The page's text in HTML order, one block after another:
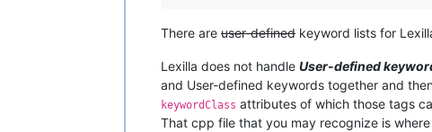
There are user-defined keyword lists for
Lexilla does not handle User-defined
and User-defined keywords together and
keywordClass attributes of which those tags
That cpp file that you may recognize is